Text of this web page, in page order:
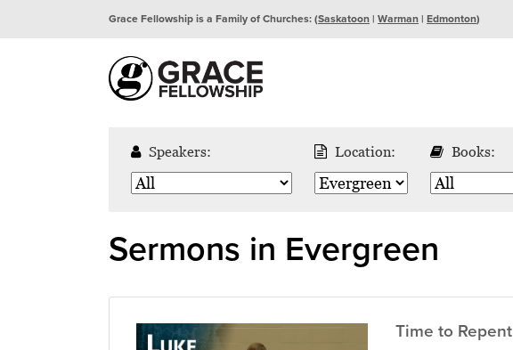
Grace Fellowship is a Family of Churches: (Saskatoon| Warman| Edmonton)
Speakers: Location: Books:
Sermons in Evergreen
Time to Repent